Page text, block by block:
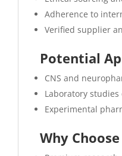
Adherence to
Verified supplier
Potential
CNS and
Laboratory
Experimental
Why